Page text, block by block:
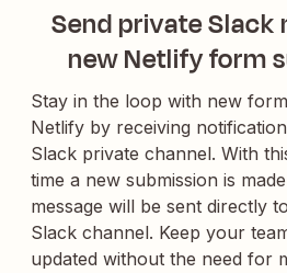
Send private Slack
new Netlify form
Stay in the loop with new
Netlify by receiving
Slack private channel. With
time a new submission is
message will be sent directly
Slack channel. Keep your
updated without the need for